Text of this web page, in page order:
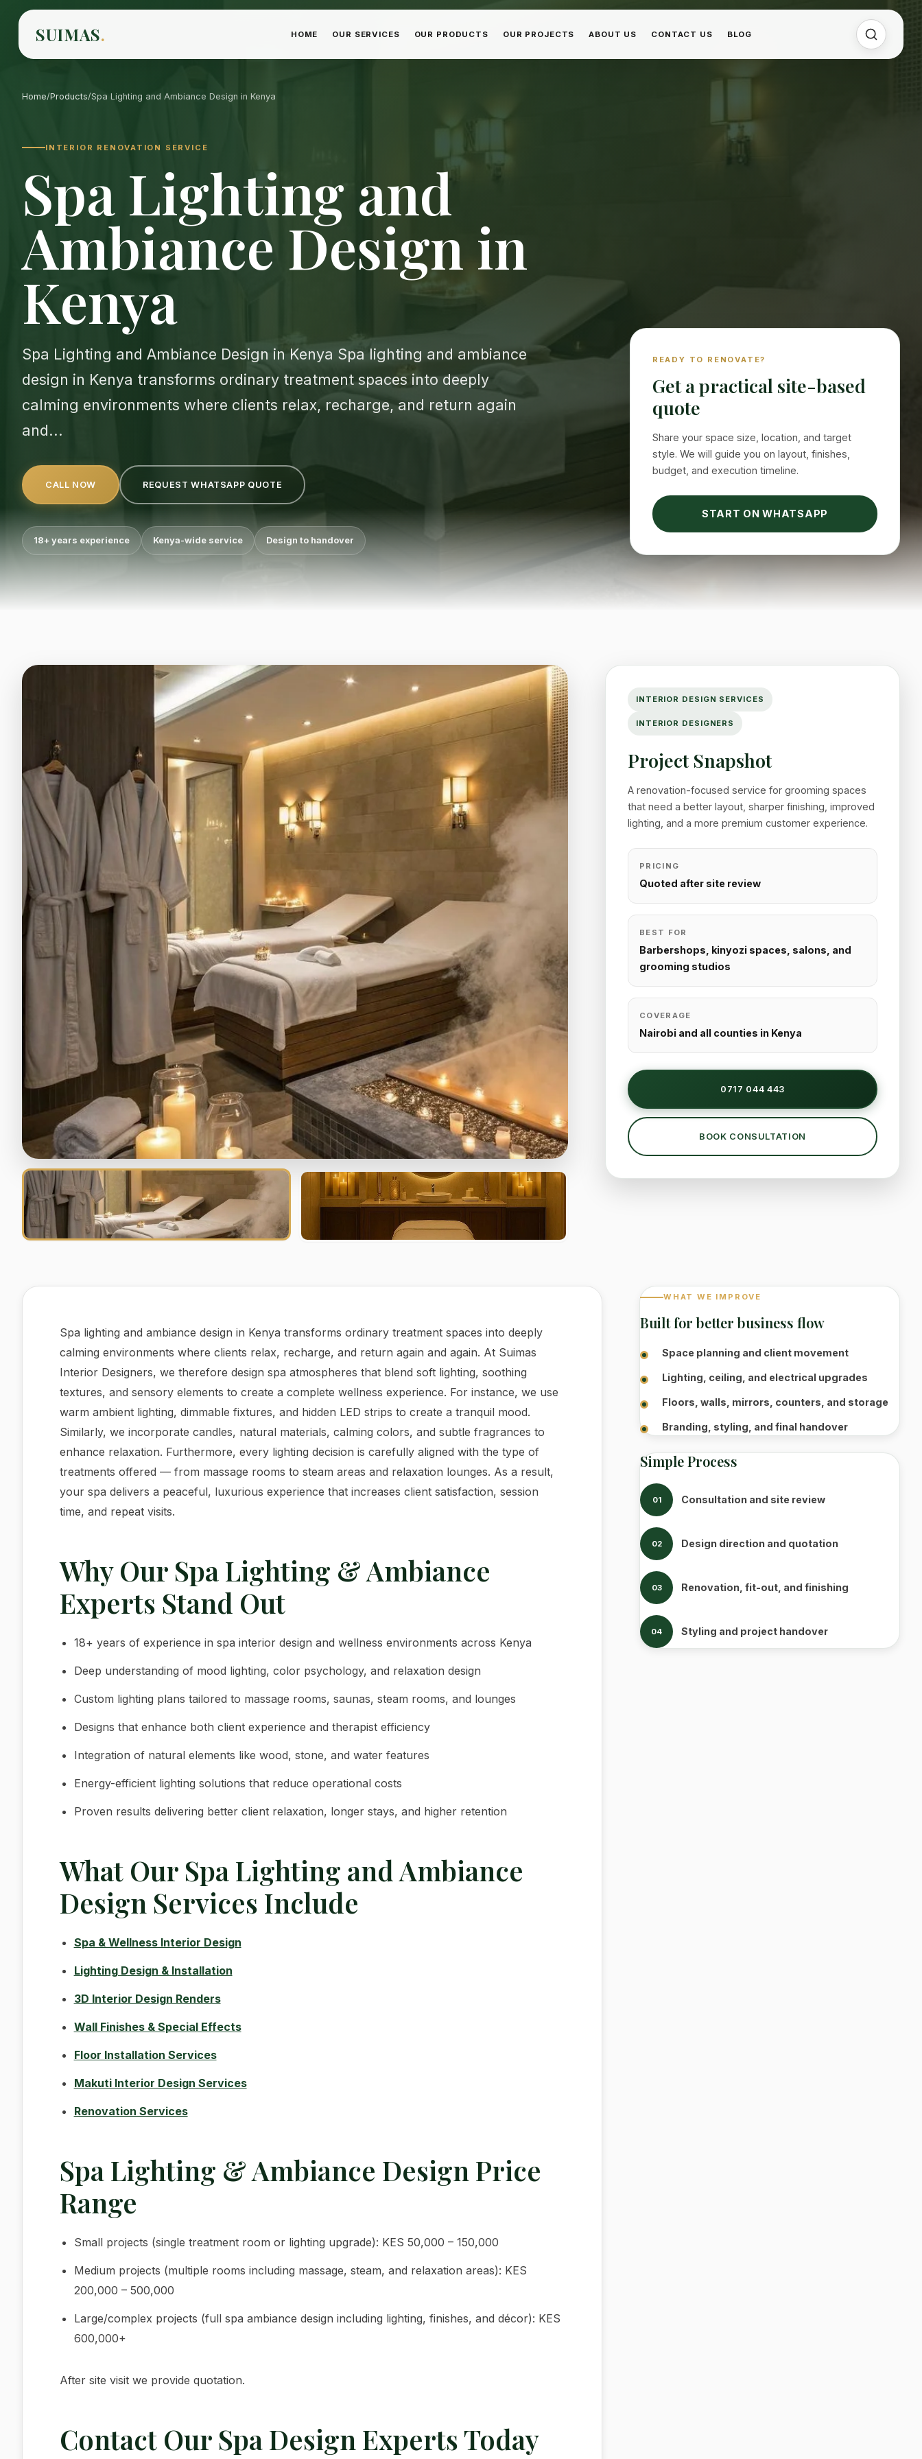
SUIMAS. HOME OUR SERVICES OUR PRODUCTS OUR PROJECTS ABOUT US CONTACT US BLOG
Home/Products/Spa Lighting and Ambiance Design in Kenya
INTERIOR RENOVATION SERVICE
Spa Lighting and
Ambiance Design in
Kenya
Spa Lighting and Ambiance Design in Kenya Spa lighting and ambiance
design in Kenya transforms ordinary treatment spaces into deeply
calming environments where clients relax, recharge, and return again
and...
CALL NOW REQUEST WHATSAPP QUOTE
18+ years experience Kenya-wide service Design to handover
READY TO RENOVATE?
Get a practical site-based
quote
Share your space size, location, and target
style. We will guide you on layout, finishes,
budget, and execution timeline.
START ON WHATSAPP
INTERIOR DESIGN SERVICES
INTERIOR DESIGNERS
Project Snapshot
A renovation-focused service for grooming spaces
that need a better layout, sharper finishing, improved
lighting, and a more premium customer experience.
PRICING
Quoted after site review
BEST FOR
Barbershops, kinyozi spaces, salons, and
grooming studios
COVERAGE
Nairobi and all counties in Kenya
0717 044 443
BOOK CONSULTATION
Spa lighting and ambiance design in Kenya transforms ordinary treatment spaces into deeply
calming environments where clients relax, recharge, and return again and again. At Suimas
Interior Designers, we therefore design spa atmospheres that blend soft lighting, soothing
textures, and sensory elements to create a complete wellness experience. For instance, we use
warm ambient lighting, dimmable fixtures, and hidden LED strips to create a tranquil mood.
Similarly, we incorporate candles, natural materials, calming colors, and subtle fragrances to
enhance relaxation. Furthermore, every lighting decision is carefully aligned with the type of
treatments offered — from massage rooms to steam areas and relaxation lounges. As a result,
your spa delivers a peaceful, luxurious experience that increases client satisfaction, session
time, and repeat visits.
Why Our Spa Lighting & Ambiance
Experts Stand Out
18+ years of experience in spa interior design and wellness environments across Kenya
Deep understanding of mood lighting, color psychology, and relaxation design
Custom lighting plans tailored to massage rooms, saunas, steam rooms, and lounges
Designs that enhance both client experience and therapist efficiency
Integration of natural elements like wood, stone, and water features
Energy-efficient lighting solutions that reduce operational costs
Proven results delivering better client relaxation, longer stays, and higher retention
What Our Spa Lighting and Ambiance
Design Services Include
Spa & Wellness Interior Design
Lighting Design & Installation
3D Interior Design Renders
Wall Finishes & Special Effects
Floor Installation Services
Makuti Interior Design Services
Renovation Services
Spa Lighting & Ambiance Design Price
Range
Small projects (single treatment room or lighting upgrade): KES 50,000 – 150,000
Medium projects (multiple rooms including massage, steam, and relaxation areas): KES
200,000 – 500,000
Large/complex projects (full spa ambiance design including lighting, finishes, and décor): KES
600,000+
After site visit we provide quotation.
Contact Our Spa Design Experts Today
WHAT WE IMPROVE
Built for better business flow
Space planning and client movement
Lighting, ceiling, and electrical upgrades
Floors, walls, mirrors, counters, and storage
Branding, styling, and final handover
Simple Process
01 Consultation and site review
02 Design direction and quotation
03 Renovation, fit-out, and finishing
04 Styling and project handover